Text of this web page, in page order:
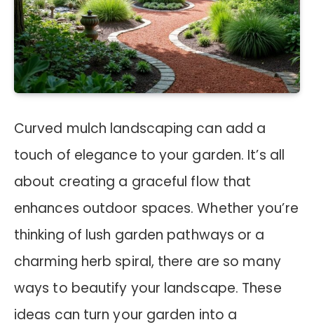
Curved mulch landscaping can add a
touch of elegance to your garden. It’s all
about creating a graceful flow that
enhances outdoor spaces. Whether you’re
thinking of lush garden pathways or a
charming herb spiral, there are so many
ways to beautify your landscape. These
ideas can turn your garden into a